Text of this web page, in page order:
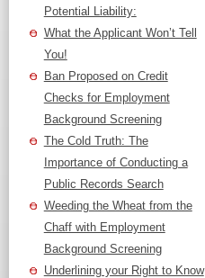
Potential Liability:
What the Applicant Won’t Tell
You!
Ban Proposed on Credit
Checks for Employment
Background Screening
The Cold Truth: The
Importance of Conducting a
Public Records Search
Weeding the Wheat from the
Chaff with Employment
Background Screening
Underlining your Right to Know